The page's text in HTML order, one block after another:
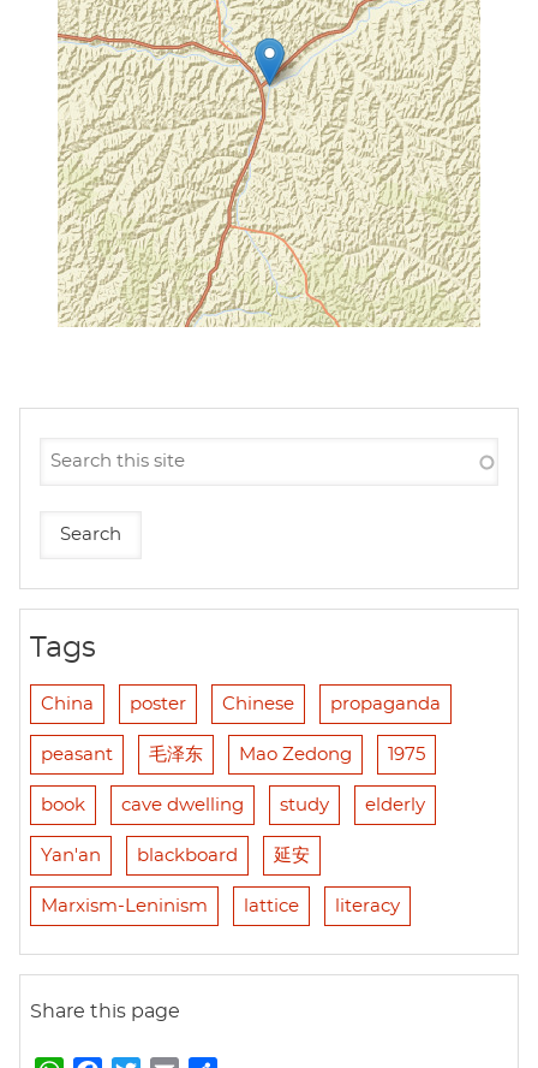
Tags
China poster Chinese propaganda
peasant 毛泽东 Mao Zedong 1975
book cave dwelling study elderly
Yan'an blackboard 延安
Marxism-Leninism lattice literacy
Share this page